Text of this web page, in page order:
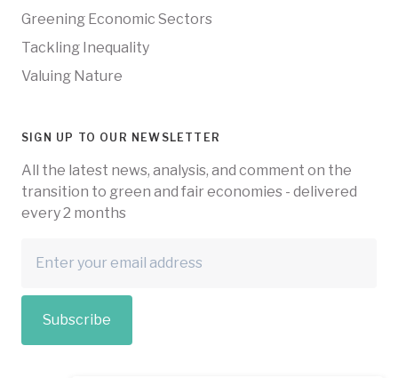
Greening Economic Sectors
Tackling Inequality
Valuing Nature
SIGN UP TO OUR NEWSLETTER
All the latest news, analysis, and comment on the
transition to green and fair economies - delivered
every 2 months
Subscribe